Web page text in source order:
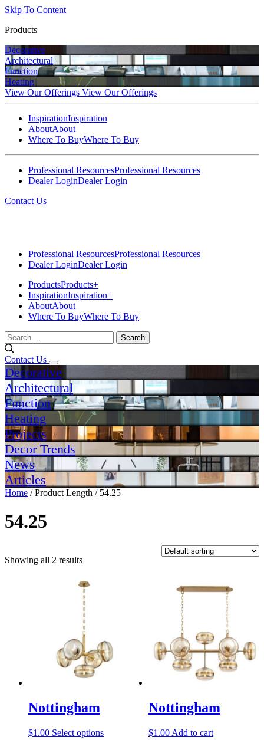
Skip To Content
Products
Decorative
Architectural
Function
Heating
View Our Offerings View Our Offerings
InspirationInspiration
AboutAbout
Where To BuyWhere To Buy
Professional ResourcesProfessional Resources
Dealer LoginDealer Login
Contact Us
Professional ResourcesProfessional Resources
Dealer LoginDealer Login
ProductsProducts+
InspirationInspiration+
AboutAbout
Where To BuyWhere To Buy
Search
for:
Contact Us
Decorative
Architectural
Function
Heating
Projects
Decor Trends
News
Articles
Home / Product Length / 54.25
54.25
Showing all 2 results
Nottingham
$1.00 Select optionsThis
Nottingham
$1.00 Add to cart